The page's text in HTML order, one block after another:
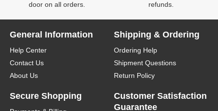
door on all orders.
refunds.
General Information
Help Center
Contact Us
About Us
Shipping & Ordering
Ordering Help
Shipment Questions
Return Policy
Secure Shopping
Customer Satisfaction
Guarantee